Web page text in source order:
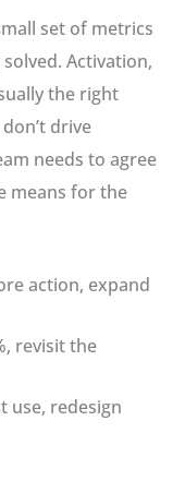
set of metrics
Activation,
the right
drive
needs to agree
means for the
action, expand
revisit the
use, redesign